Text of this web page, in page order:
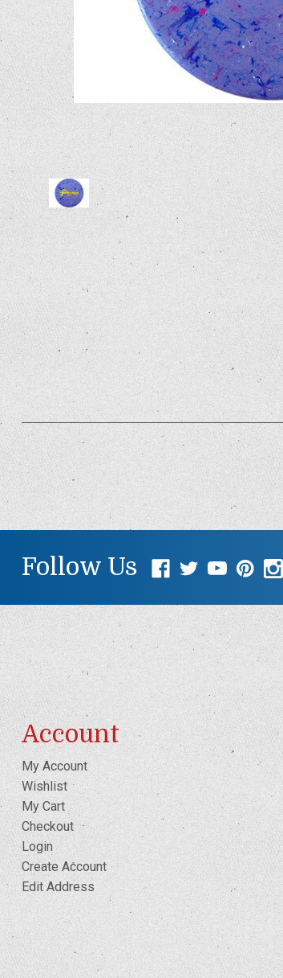
Follow Us
Account
My Account
Wishlist
My Cart
Checkout
Login
Create Account
Edit Address